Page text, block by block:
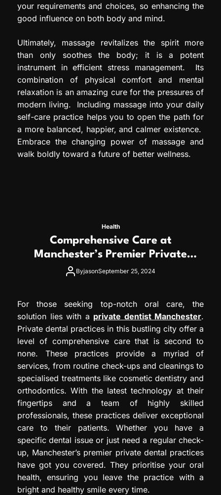
your requirements and choices, so enhancing the
good influence on both body and mind.
Ultimately, massage revitalizes the spirit more
than only soothes the body; it is a potent
instrument in efficient stress management. Its
combination of physical comfort and mental
relaxation is an amazing cure for the pressures of
modern living. Including massage into your daily
self-care practice helps you to open the path for
a more balanced, happier, and calmer existence.
Embrace the changing power of massage and
walk boldly toward a future of better wellness.
Health
Comprehensive Care at
Manchester’s Premier Private
Dental Practices
ByjasonSeptember 25, 2024
For those seeking top-notch oral care, the
solution lies with a private dentist Manchester.
Private dental practices in this bustling city offer a
level of comprehensive care that is second to
none. These practices provide a myriad of
services, from routine check-ups and cleanings to
specialised treatments like cosmetic dentistry and
orthodontics. With the latest technology at their
fingertips and a team of highly skilled
professionals, these practices deliver exceptional
care to their patients. Whether you have a
specific dental issue or just need a regular check-
up, Manchester’s premier private dental practices
have got you covered. They prioritise your oral
health, ensuring you leave the practice with a
bright and healthy smile every time.